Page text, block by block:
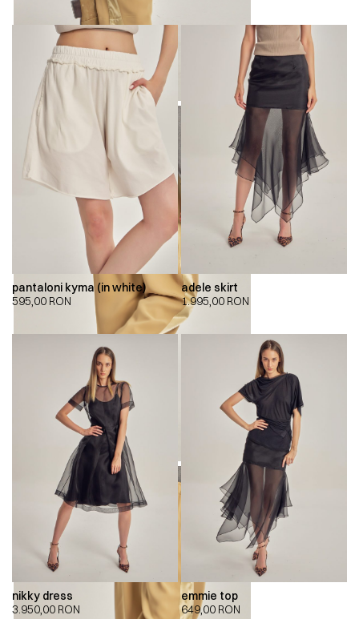
pantaloni kyma (in white)
595,00 RON
adele skirt
1.995,00 RON
nikky dress
3.950,00 RON
emmie top
649,00 RON